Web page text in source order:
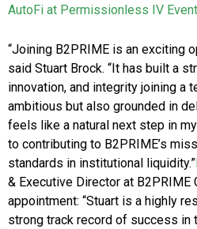
AutoFi at Permissionless IV Event
“Joining B2PRIME is an exciting
said Stuart Brock. “It has built a
innovation, and integrity joining a
ambitious but also grounded in
feels like a natural next step in
to contributing to B2PRIME’s
standards in institutional liquidity.”
& Executive Director at B2PRIME
appointment: “Stuart is a highly
strong track record of success in